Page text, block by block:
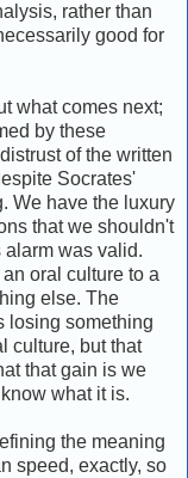
rather than
good for
what comes next;
by these
of the written
Socrates'
We have the luxury
that we shouldn't
alarm was valid.
oral culture to a
else. The
losing something
culture, but that
that gain is we
what it is.
the meaning
speed, exactly, so